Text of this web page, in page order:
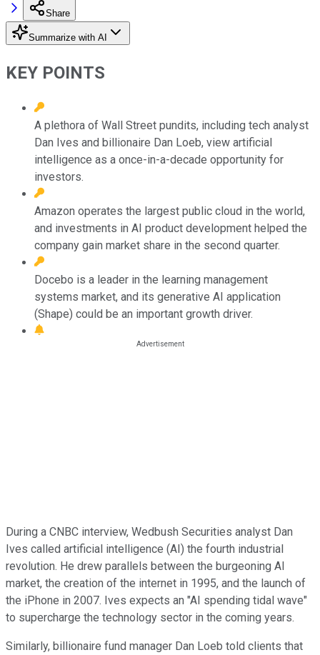
Share
Summarize with AI
KEY POINTS
A plethora of Wall Street pundits, including tech analyst
Dan Ives and billionaire Dan Loeb, view artificial
intelligence as a once-in-a-decade opportunity for
investors.
Amazon operates the largest public cloud in the world,
and investments in AI product development helped the
company gain market share in the second quarter.
Docebo is a leader in the learning management
systems market, and its generative AI application
(Shape) could be an important growth driver.
During a CNBC interview, Wedbush Securities analyst Dan
Ives called artificial intelligence (AI) the fourth industrial
revolution. He drew parallels between the burgeoning AI
market, the creation of the internet in 1995, and the launch of
the iPhone in 2007. Ives expects an "AI spending tidal wave"
to supercharge the technology sector in the coming years.
Similarly, billionaire fund manager Dan Loeb told clients that